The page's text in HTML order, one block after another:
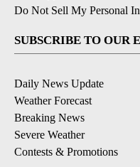
Do Not Sell My Personal
SUBSCRIBE TO OUR
Daily News Update
Weather Forecast
Breaking News
Severe Weather
Contests & Promotions